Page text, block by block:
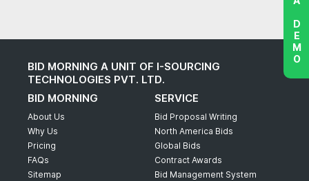
BID MORNING A UNIT OF I-SOURCING
TECHNOLOGIES PVT. LTD.
BID MORNING
About Us
Why Us
Pricing
FAQs
Sitemap
SERVICE
Bid Proposal Writing
North America Bids
Global Bids
Contract Awards
Bid Management System